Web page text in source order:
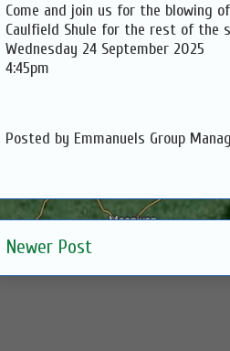
Come and join us for the blowing
Caulfield Shule for the rest of the
Wednesday 24 September 2025
4:45pm
Posted by Emmanuels Group
Newer Post